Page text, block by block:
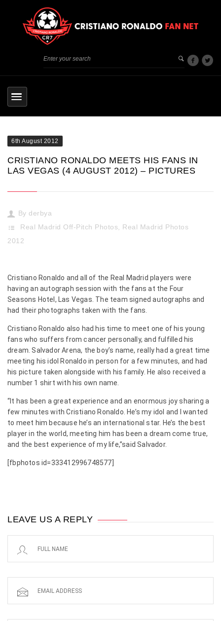
6th August 2012
CRISTIANO RONALDO MEETS HIS FANS IN
LAS VEGAS (4 AUGUST 2012) – PICTURES
By derbya
Real Madrid Off-Pitch Photos, Real Madrid Photos
2012
Cristiano Ronaldo and all of the Real Madrid players were
having an autograph session with the fans at the Four
Seasons Hotel, Las Vegas. The team signed autographs and
had their photographs taken with the fans.
Cristiano Ronaldo also had his time to meet one of his young
fans who suffers from cancer personally, and fulfilled his
dream. Salvador Arena, the boy’s name, really had a great time
meeting his idol Ronaldo in person for a few minutes, and had
his picture taken alongside with his family. He also received a
number 1 shirt with his own name.
“It has been a great experience and an enormous joy sharing a
few minutes with Cristiano Ronaldo. He’s my idol and I wanted
to meet him because he’s an international star. He’s the best
player in the world, meeting him has been a dream come true,
and the best experience of my life,”said Salvador.
[fbphotos id=333412996748577]
LEAVE US A REPLY